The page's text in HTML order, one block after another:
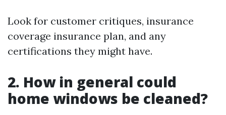
Look for customer critiques, insurance
coverage insurance plan, and any
certifications they might have.
2. How in general could
home windows be cleaned?